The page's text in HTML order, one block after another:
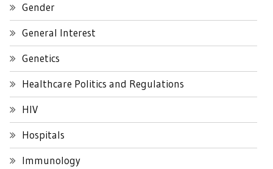
Gender
General Interest
Genetics
Healthcare Politics and Regulations
HIV
Hospitals
Immunology